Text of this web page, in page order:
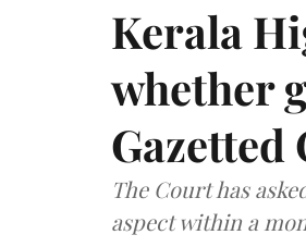
Kerala
whether
The Court has
aspect within a